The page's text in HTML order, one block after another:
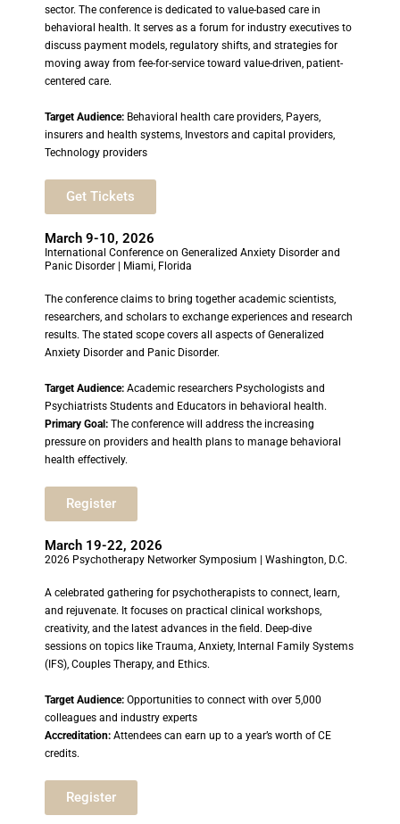
sector. The conference is dedicated to value-based care in
behavioral health. It serves as a forum for industry executives to
discuss payment models, regulatory shifts, and strategies for
moving away from fee-for-service toward value-driven, patient-
centered care.
Target Audience: Behavioral health care providers, Payers,
insurers and health systems, Investors and capital providers,
Technology providers
Get Tickets
March 9-10, 2026
International Conference on Generalized Anxiety Disorder and
Panic Disorder | Miami, Florida
The conference claims to bring together academic scientists,
researchers, and scholars to exchange experiences and research
results. The stated scope covers all aspects of Generalized
Anxiety Disorder and Panic Disorder.
Target Audience: Academic researchers Psychologists and
Psychiatrists Students and Educators in behavioral health.
Primary Goal: The conference will address the increasing
pressure on providers and health plans to manage behavioral
health effectively.
Register
March 19-22, 2026
2026 Psychotherapy Networker Symposium | Washington, D.C.
A celebrated gathering for psychotherapists to connect, learn,
and rejuvenate. It focuses on practical clinical workshops,
creativity, and the latest advances in the field. Deep-dive
sessions on topics like Trauma, Anxiety, Internal Family Systems
(IFS), Couples Therapy, and Ethics.
Target Audience: Opportunities to connect with over 5,000
colleagues and industry experts
Accreditation: Attendees can earn up to a year’s worth of CE
credits.
Register